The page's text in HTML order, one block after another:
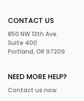
CONTACT US
850 NW 13th Ave.
Suite 400
Portland, OR 97209
NEED MORE HELP?
Contact us now